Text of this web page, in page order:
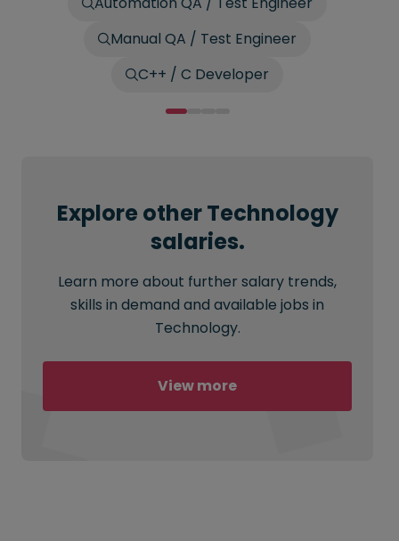
Manual QA / Test Engineer
C++ / C Developer
Explore other Technology
salaries.
Learn more about further salary trends,
skills in demand and available jobs in
Technology.
View more